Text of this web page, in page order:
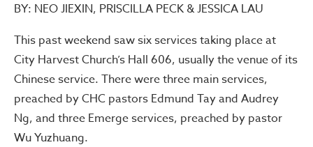
BY: NEO JIEXIN, PRISCILLA PECK & JESSICA LAU
This past weekend saw six services taking place at
City Harvest Church’s Hall 606, usually the venue of its
Chinese service. There were three main services,
preached by CHC pastors Edmund Tay and Audrey
Ng, and three Emerge services, preached by pastor
Wu Yuzhuang.